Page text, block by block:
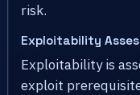
risk.
Exploitability
Exploitability is
exploit